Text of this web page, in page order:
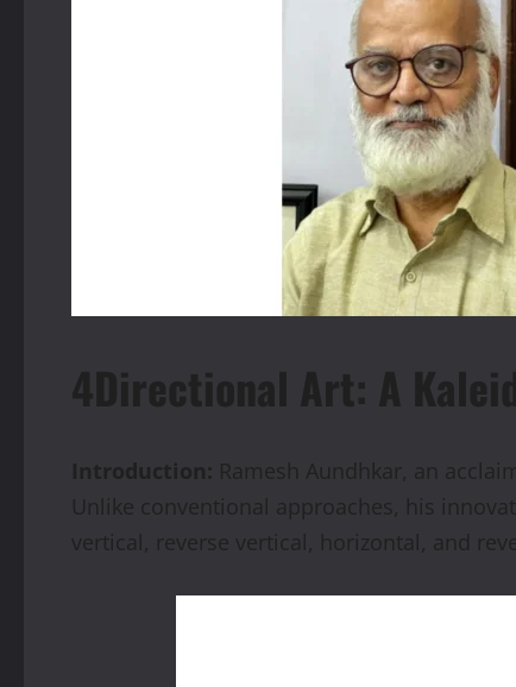
4Directional Art: A
Introduction: Ramesh Aundhkar, an
Unlike conventional approaches, his
vertical, reverse vertical, horizontal, and